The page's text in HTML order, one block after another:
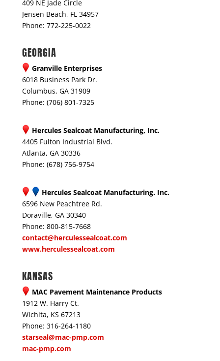
409 NE Jade Circle
Jensen Beach, FL 34957
Phone: 772-225-0022
GEORGIA
Granville Enterprises
6018 Business Park Dr.
Columbus, GA 31909
Phone: (706) 801-7325
Hercules Sealcoat Manufacturing, Inc.
4405 Fulton Industrial Blvd.
Atlanta, GA 30336
Phone: (678) 756-9754
Hercules Sealcoat Manufacturing. Inc.
6596 New Peachtree Rd.
Doraville, GA 30340
Phone: 800-815-7668
contact@herculessealcoat.com
www.herculessealcoat.com
KANSAS
MAC Pavement Maintenance Products
1912 W. Harry Ct.
Wichita, KS 67213
Phone: 316-264-1180
starseal@mac-pmp.com
mac-pmp.com